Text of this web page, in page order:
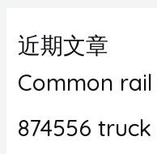
近期文章
Common
874556 truck